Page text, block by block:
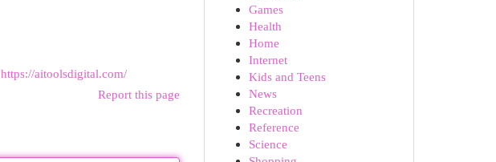
https://aitoolsdigital.com/
Report this page
Games
Health
Home
Internet
Kids and Teens
News
Recreation
Reference
Science